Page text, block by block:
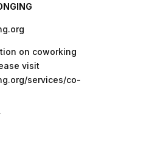
on coworking
visit
services/co-